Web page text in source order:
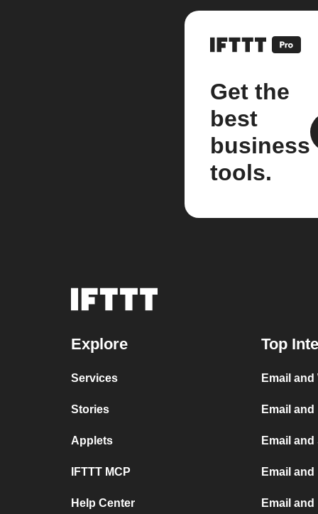
Get the
best
business
tools.
Explore
Services
Stories
Applets
IFTTT MCP
Help Center
Top
Email
Email and
Email and
Email
Email